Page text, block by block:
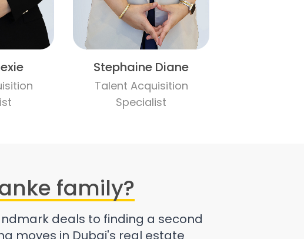
Stephaine Diane
Talent Acquisition
Specialist
family?
deals to finding a second
moves in Dubai's real estate